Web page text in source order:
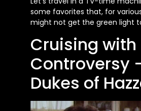
some favorites that, for
might not get the green light
Cruising with
Controversy
Dukes of